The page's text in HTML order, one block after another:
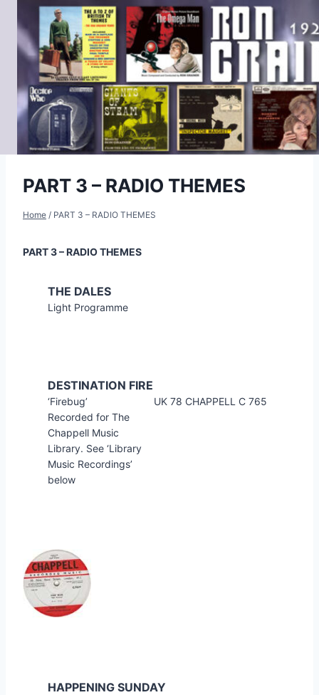
content
PART 3 – RADIO THEMES
Home / PART 3 – RADIO THEMES
PART 3 – RADIO THEMES
THE DALES
Light Programme
DESTINATION FIRE
‘Firebug’
Recorded for The
Chappell Music
Library. See ‘Library
Music Recordings’
below
UK 78 CHAPPELL C 765
HAPPENING SUNDAY